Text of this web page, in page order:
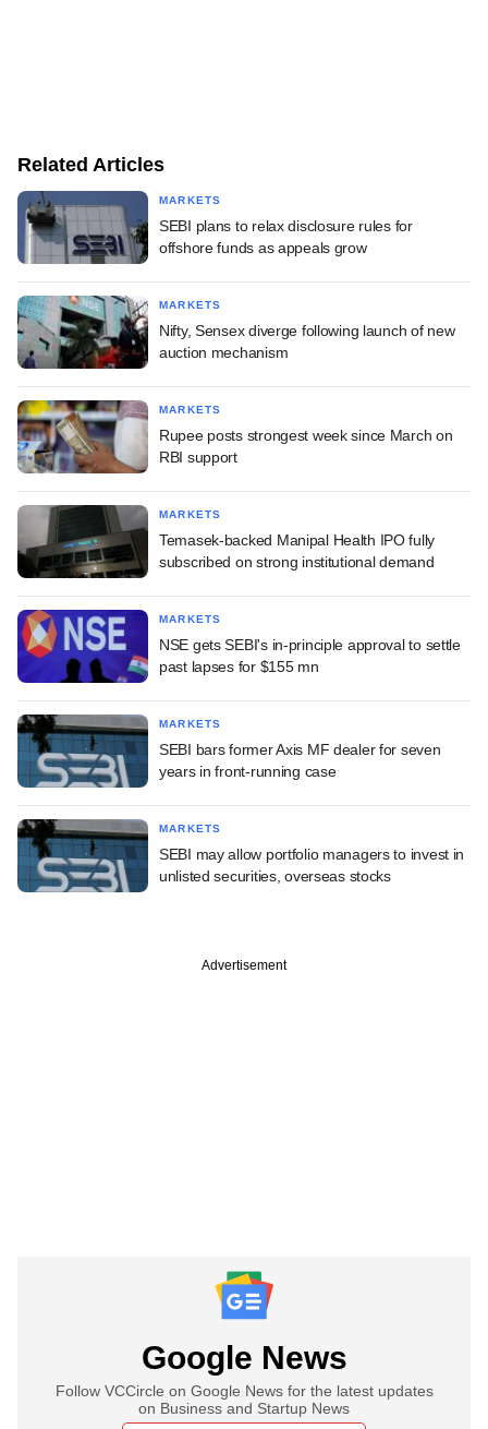
Related Articles
MARKETS
SEBI plans to relax disclosure rules for
offshore funds as appeals grow
MARKETS
Nifty, Sensex diverge following launch of new
auction mechanism
MARKETS
Rupee posts strongest week since March on
RBI support
MARKETS
Temasek-backed Manipal Health IPO fully
subscribed on strong institutional demand
MARKETS
NSE gets SEBI's in-principle approval to settle
past lapses for $155 mn
MARKETS
SEBI bars former Axis MF dealer for seven
years in front-running case
MARKETS
SEBI may allow portfolio managers to invest in
unlisted securities, overseas stocks
Advertisement
Google News
Follow VCCircle on Google News for the latest updates
on Business and Startup News